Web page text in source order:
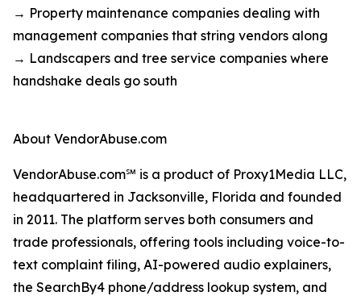
→ Property maintenance companies dealing with
management companies that string vendors along
→ Landscapers and tree service companies where
handshake deals go south
About VendorAbuse.com
VendorAbuse.com℠ is a product of Proxy1Media LLC,
headquartered in Jacksonville, Florida and founded
in 2011. The platform serves both consumers and
trade professionals, offering tools including voice-to-
text complaint filing, AI-powered audio explainers,
the SearchBy4 phone/address lookup system, and